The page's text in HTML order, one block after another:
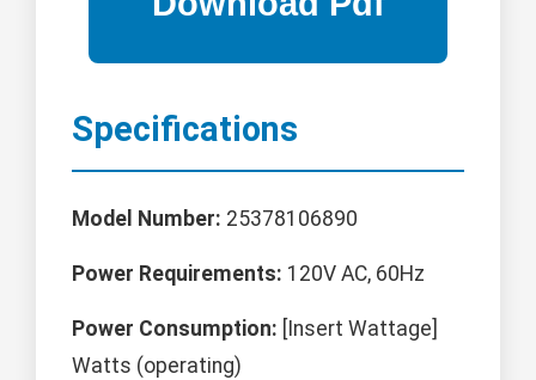
Specifications
Model Number: 25378106890
Power Requirements: 120V AC, 60Hz
Power Consumption: [Insert Wattage]
Watts (operating)